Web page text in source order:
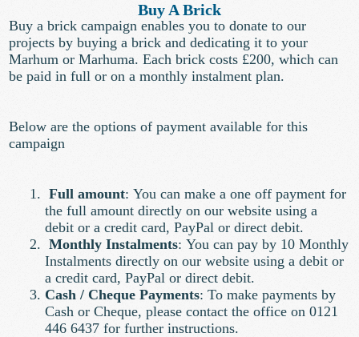
Buy A Brick
Buy a brick campaign enables you to donate to our
projects by buying a brick and dedicating it to your
Marhum or Marhuma. Each brick costs £200, which can
be paid in full or on a monthly instalment plan.
Below are the options of payment available for this
campaign
Full amount:You can make a one off payment for
the full amount directly on our website using a
debit or a credit card, PayPal or direct debit.
Monthly Instalments:You can pay by 10 Monthly
Instalments directly on our website using a debit or
a credit card, PayPal or direct debit.
Cash / Cheque Payments:To make payments by
Cash or Cheque, please contact the office on 0121
446 6437 for further instructions.